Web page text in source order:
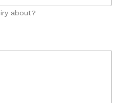
about?